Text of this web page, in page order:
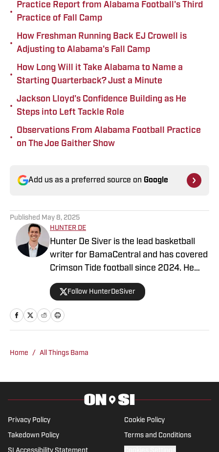
•
Practice Report from Alabama Football's Third
Practice of Fall Camp
•
How Freshman Running Back EJ Crowell is
Adjusting to Alabama's Fall Camp
•
How Long Will it Take Alabama to Name a
Starting Quarterback? Just a Minute
•
Jackson Lloyd's Confidence Building as He
Steps into Left Tackle Role
•
Observations From Alabama Football Practice
on The Joe Gaither Show
Add us as a preferred source on Google
Published May 8, 2025
HUNTER DE
Hunter De Siver is the lead basketball
writer for BamaCentral and has covered
Crimson Tide football since 2024. He
previously distributed stories about the
NFL and NBA for On SI and was a staff
writer for Missouri Tigers On SI and
Cowbell Corner. Before that, Hunter
Tide products in the NFL and NBA for
in sports media in 2023.
Follow HunterDeSiver
Home / All Things Bama
Privacy Policy Cookie Policy
Takedown Policy Terms and Conditions